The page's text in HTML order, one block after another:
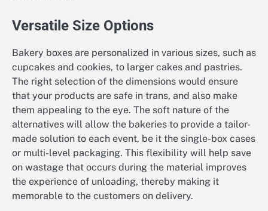
Versatile Size Options
Bakery boxes are personalized in various sizes, such as
cupcakes and cookies, to larger cakes and pastries.
The right selection of the dimensions would ensure
that your products are safe in trans, and also make
them appealing to the eye. The soft nature of the
alternatives will allow the bakeries to provide a tailor-
made solution to each event, be it the single-box cases
or multi-level packaging. This flexibility will help save
on wastage that occurs during the material improves
the experience of unloading, thereby making it
memorable to the customers on delivery.